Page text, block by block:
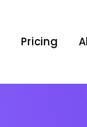
Pricing